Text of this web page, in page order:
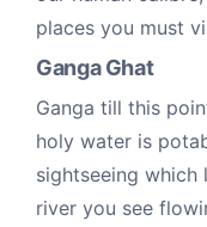
places you must
Ganga Ghat
Ganga till this
holy water is
sightseeing which
river you see